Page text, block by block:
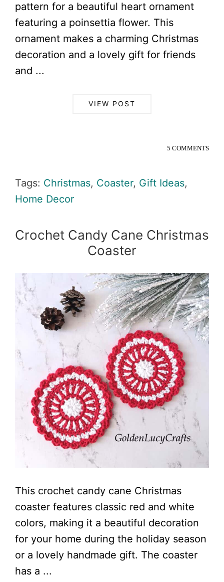
pattern for a beautiful heart ornament
featuring a poinsettia flower. This
ornament makes a charming Christmas
decoration and a lovely gift for friends
and ...
VIEW POST
5 COMMENTS
Tags: Christmas, Coaster, Gift Ideas,
Home Decor
Crochet Candy Cane Christmas
Coaster
This crochet candy cane Christmas
coaster features classic red and white
colors, making it a beautiful decoration
for your home during the holiday season
or a lovely handmade gift. The coaster
has a ...